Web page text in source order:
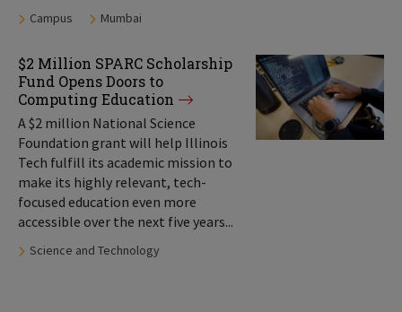
Tags:
Campus Mumbai
$2 Million SPARC Scholarship
Fund Opens Doors to
Computing Education
A $2 million National Science
Foundation grant will help Illinois
Tech fulfill its academic mission to
make its highly relevant, tech-
focused education even more
accessible over the next five years...
Tags:
Science and Technology